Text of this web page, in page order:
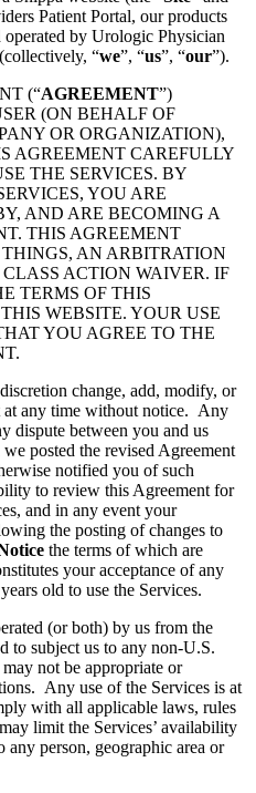
Patient Portal, our products
operated by Urologic Physician
“we”, “us”, “our”).
(“AGREEMENT”)
(ON BEHALF OF
OR ORGANIZATION),
AGREEMENT CAREFULLY
THE SERVICES. BY
YOU ARE
AND ARE BECOMING A
THIS AGREEMENT
AN ARBITRATION
ACTION WAIVER. IF
TERMS OF THIS
WEBSITE. YOUR USE
YOU AGREE TO THE
change, add, modify, or
at any time without notice. Any
dispute between you and us
posted the revised Agreement
notified you of such
to review this Agreement for
and in any event your
the posting of changes to
the terms of which are
your acceptance of any
old to use the Services.
(or both) by us from the
to subject us to any non-U.S.
not be appropriate or
Any use of the Services is at
with all applicable laws, rules
limit the Services’ availability
person, geographic area or